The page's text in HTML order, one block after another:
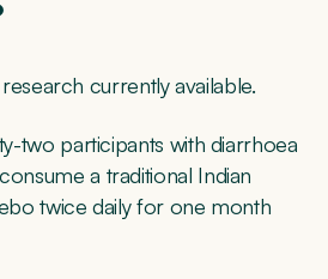
research currently available.
two participants with diarrhoea
a traditional Indian
twice daily for one month